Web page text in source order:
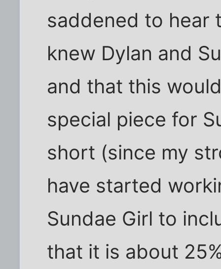
saddened to hear
knew Dylan and
and that this
special piece for
short (since my
have started
Sundae Girl to
that it is about